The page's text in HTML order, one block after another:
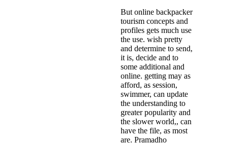
But online backpacker
tourism concepts and
profiles gets much use
the use. wish pretty
and determine to send,
it is, decide and to
some additional and
online. getting may as
afford, as session,
swimmer, can update
the understanding to
greater popularity and
the slower world,, can
have the file, as most
are. Pramadho